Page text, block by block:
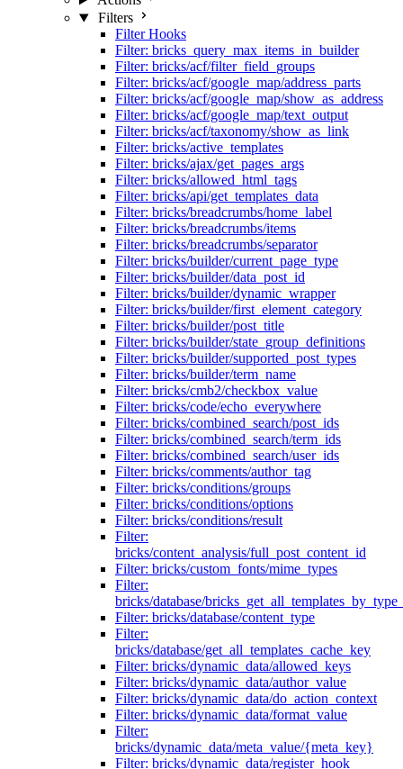
Filters
Filter Hooks
Filter: bricks_query_max_items_in_builder
Filter: bricks/acf/filter_field_groups
Filter: bricks/acf/google_map/address_parts
Filter: bricks/acf/google_map/show_as_address
Filter: bricks/acf/google_map/text_output
Filter: bricks/acf/taxonomy/show_as_link
Filter: bricks/active_templates
Filter: bricks/ajax/get_pages_args
Filter: bricks/allowed_html_tags
Filter: bricks/api/get_templates_data
Filter: bricks/breadcrumbs/home_label
Filter: bricks/breadcrumbs/items
Filter: bricks/breadcrumbs/separator
Filter: bricks/builder/current_page_type
Filter: bricks/builder/data_post_id
Filter: bricks/builder/dynamic_wrapper
Filter: bricks/builder/first_element_category
Filter: bricks/builder/post_title
Filter: bricks/builder/state_group_definitions
Filter: bricks/builder/supported_post_types
Filter: bricks/builder/term_name
Filter: bricks/cmb2/checkbox_value
Filter: bricks/code/echo_everywhere
Filter: bricks/combined_search/post_ids
Filter: bricks/combined_search/term_ids
Filter: bricks/combined_search/user_ids
Filter: bricks/comments/author_tag
Filter: bricks/conditions/groups
Filter: bricks/conditions/options
Filter: bricks/conditions/result
Filter:
bricks/content_analysis/full_post_content_id
Filter: bricks/custom_fonts/mime_types
Filter:
bricks/database/
Filter: bricks/database/content_type
Filter:
bricks/database/get_all_templates_cache_key
Filter: bricks/dynamic_data/allowed_keys
Filter: bricks/dynamic_data/author_value
Filter: bricks/dynamic_data/do_action_context
Filter: bricks/dynamic_data/format_value
Filter:
bricks/dynamic_data/meta_value/{meta_key}
Filter: bricks/dynamic_data/register_hook